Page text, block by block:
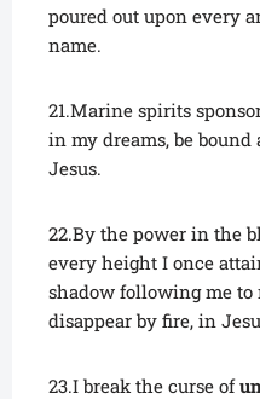
poured out upon every
name.
21.Marine spirits
in my dreams, be
Jesus.
22.By the power in the
every height I once
shadow following me to
disappear by fire, in
23.I break the curse of